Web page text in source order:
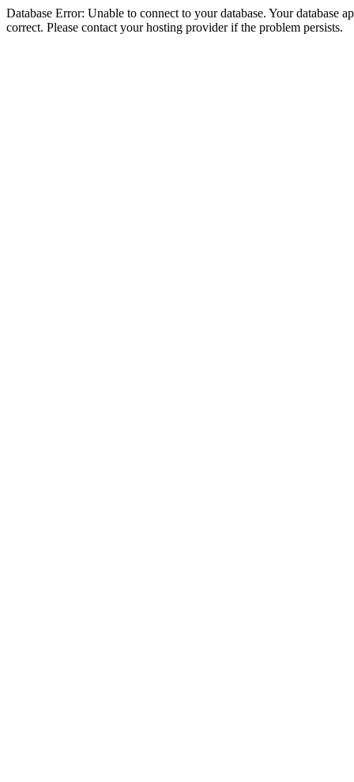
Database Error: Unable to connect to your database. Your database
correct. Please contact your hosting provider if the problem persists.